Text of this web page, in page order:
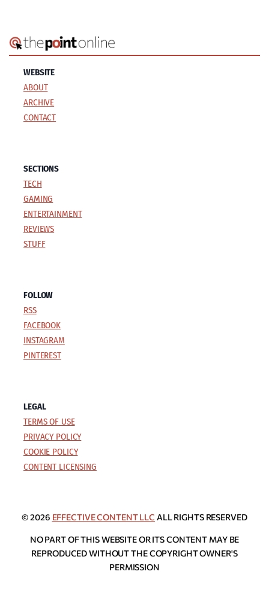
WEBSITE
ABOUT
ARCHIVE
CONTACT
SECTIONS
TECH
GAMING
ENTERTAINMENT
REVIEWS
STUFF
FOLLOW
RSS
FACEBOOK
INSTAGRAM
PINTEREST
LEGAL
TERMS OF USE
PRIVACY POLICY
COOKIE POLICY
CONTENT LICENSING
© 2026 EFFECTIVE CONTENT LLC ALL RIGHTS RESERVED
NO PART OF THIS WEBSITE OR ITS CONTENT MAY BE
REPRODUCED WITHOUT THE COPYRIGHT OWNER'S
PERMISSION